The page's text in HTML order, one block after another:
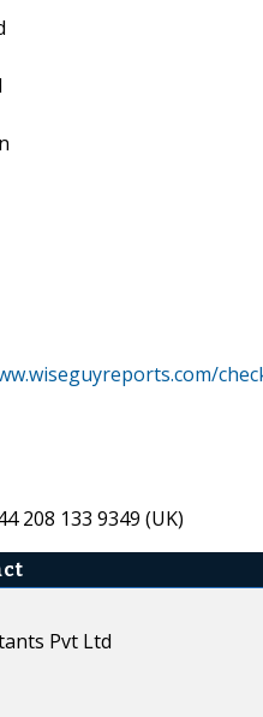
208 133 9349 (UK)
Pvt Ltd